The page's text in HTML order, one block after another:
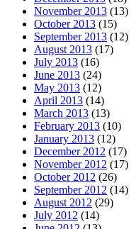
November 2013 (13)
October 2013 (15)
September 2013 (12)
August 2013 (17)
July 2013 (16)
June 2013 (24)
May 2013 (12)
April 2013 (14)
March 2013 (13)
February 2013 (10)
January 2013 (12)
December 2012 (17)
November 2012 (17)
October 2012 (26)
September 2012 (14)
August 2012 (29)
July 2012 (14)